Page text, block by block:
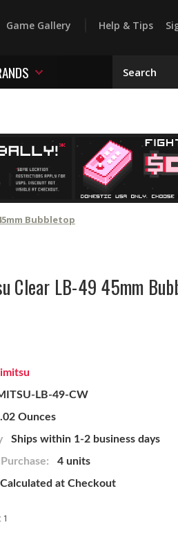
Game Gallery Help & Tips
Bubbletop
Clear LB-49 45mm
LB-49-CW
Ounces
Ships within 1-2 business days
4 units
Calculated at Checkout
1